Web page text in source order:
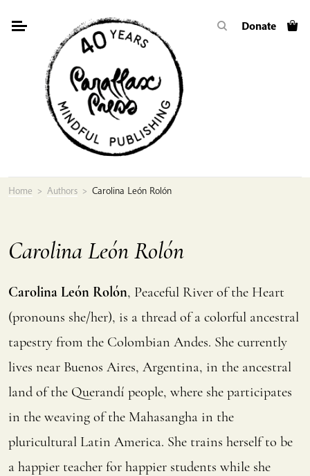
Donate
Home > Authors > Carolina León Rolón
Carolina León Rolón
Carolina León Rolón, Peaceful River of the Heart
(pronouns she/her), is a thread of a colorful ancestral
tapestry from the Colombian Andes. She currently
lives near Buenos Aires, Argentina, in the ancestral
land of the Querandí people, where she participates
in the weaving of the Mahasangha in the
pluricultural Latin America. She trains herself to be
a happier teacher for happier students while she